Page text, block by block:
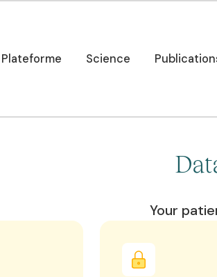
Plateforme
Science
vos
Your